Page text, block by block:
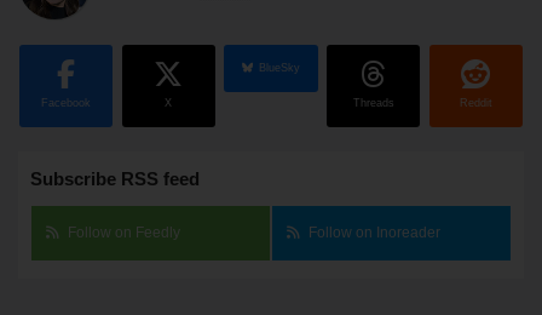
Facebook X
BlueSky
Threads Reddit
Subscribe RSS feed
Follow on Feedly Follow on Inoreader